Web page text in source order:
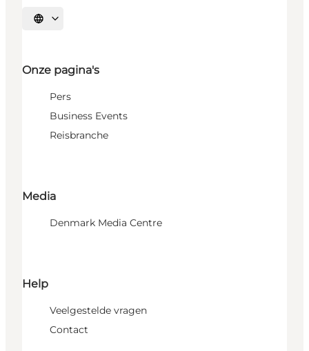
Selecteer taal
Onze pagina's
Pers
Business Events
Reisbranche
Media
Denmark Media Centre
Help
Veelgestelde vragen
Contact